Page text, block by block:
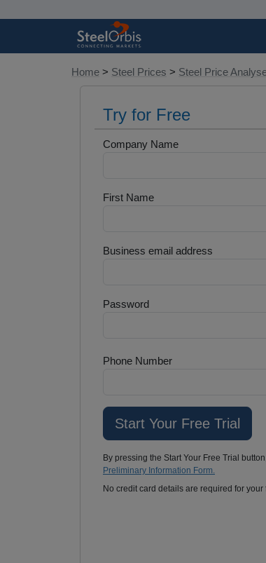
Home > Steel Prices > Steel Price
Try for Free
Company Name
First Name
Business email address
Password
Phone Number
By pressing the Start Your Free Trial
Preliminary Information Form.
No credit card details are required for your